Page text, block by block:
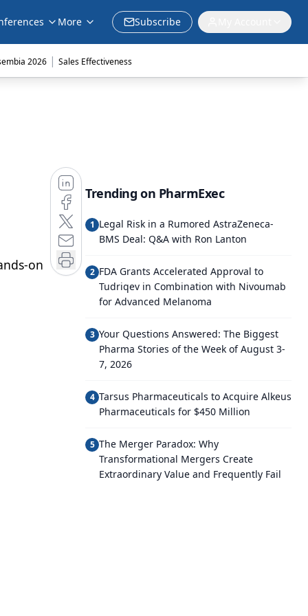
More Subscribe
2026 | Sales Effectiveness
on
Trending on PharmExec
1 Legal Risk in a Rumored AstraZeneca-
BMS Deal: Q&A with Ron Lanton
2 FDA Grants Accelerated Approval to
Tudriqev in Combination with Nivoumab
for Advanced Melanoma
3 Your Questions Answered: The Biggest
Pharma Stories of the Week of August 3-
7, 2026
4 Tarsus Pharmaceuticals to Acquire Alkeus
Pharmaceuticals for $450 Million
5 The Merger Paradox: Why
Transformational Mergers Create
Extraordinary Value and Frequently Fail